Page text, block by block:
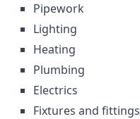
Pipework
Lighting
Heating
Plumbing
Electrics
Fixtures and fittings